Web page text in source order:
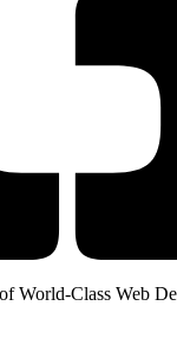
World-Class Web